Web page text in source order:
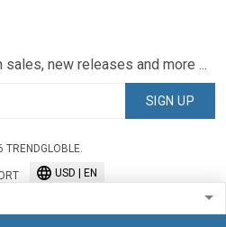
new releases and more ...
SIGN UP
USD | EN